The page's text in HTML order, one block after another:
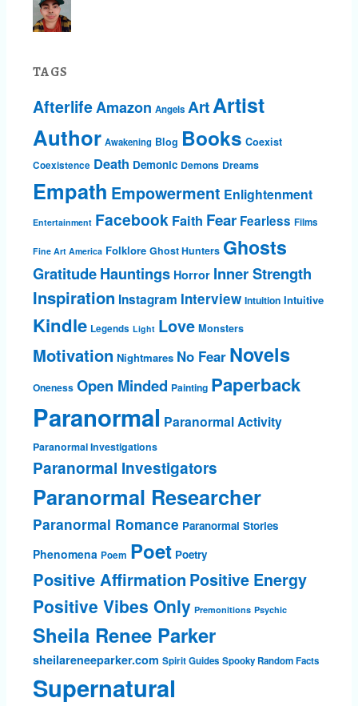
TAGS
AfterlifeAmazon Angels ArtArtist
Author Awakening Blog Books Coexist
Coexistence Death Demonic Demons Dreams
Empath Empowerment Enlightenment
Entertainment Facebook Faith Fear Fearless Films
Fine Art America Folklore Ghost Hunters Ghosts
GratitudeHauntings Horror Inner Strength
Inspiration Instagram Interview Intuition Intuitive
Kindle Legends Light Love Monsters
Motivation Nightmares No Fear Novels
Oneness Open Minded Painting Paperback
Paranormal Paranormal Activity
Paranormal Investigations
Paranormal Investigators
Paranormal Researcher
Paranormal Romance Paranormal Stories
Phenomena Poem Poet Poetry
Positive Affirmation Positive Energy
Positive Vibes Only Premonitions Psychic
Sheila Renee Parker
sheilareneeparker.com Spirit Guides Spooky Random Facts
Supernatural